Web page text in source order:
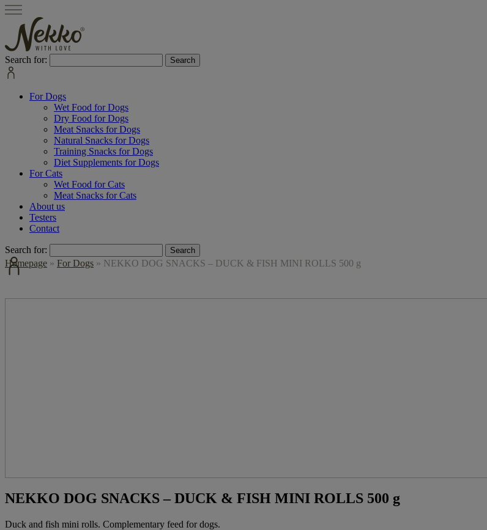
Search for:
For Dogs
Wet Food for Dogs
Dry Food for Dogs
Meat Snacks for Dogs
Natural Snacks for Dogs
Training Snacks for Dogs
Diet Supplements for Dogs
For Cats
Wet Food for Cats
Meat Snacks for Cats
About us
Testers
Contact
Search for:
Homepage » For Dogs » NEKKO DOG SNACKS – DUCK & FISH MINI ROLLS 500 g
NEKKO DOG SNACKS – DUCK & FISH MINI ROLLS 500 g
Duck and fish mini rolls. Complementary feed for dogs.